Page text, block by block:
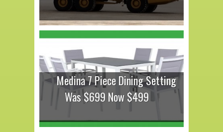
Medina 7 Piece Dining Setting
Was $699 Now $499